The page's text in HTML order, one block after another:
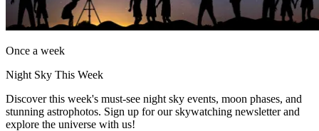
Once a week
Night Sky This Week
Discover this week's must-see night sky events, moon phases, and
stunning astrophotos. Sign up for our skywatching newsletter and
explore the universe with us!